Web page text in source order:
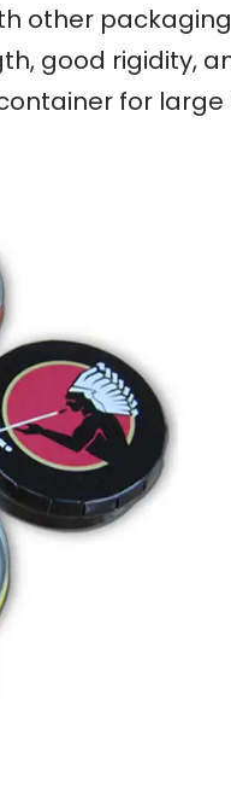
other
good rigidity,
for